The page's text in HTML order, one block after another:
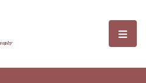
Sciences and選